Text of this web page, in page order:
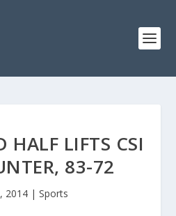
HALF LIFTS CSI
83-72
2014 | Sports